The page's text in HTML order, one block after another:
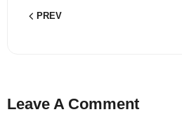
PREV
Leave A Comment